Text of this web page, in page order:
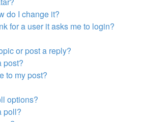
do I change it?
for a user it asks me to login?
or post a reply?
post?
to my post?
options?
poll?